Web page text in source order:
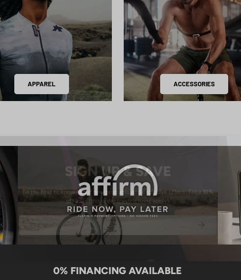
APPAREL ACCESSORIES
0% FINANCING AVAILABLE
SIGN UP & SAVE
Be the first to know about new products and exclusive offers. Take
offyour first order (restrictions apply ).
Email
SUBSCRIBE